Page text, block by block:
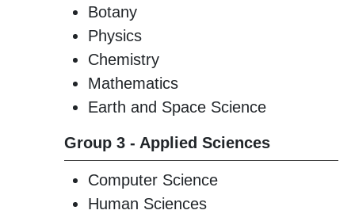
Botany
Physics
Chemistry
Mathematics
Earth and Space Science
Group 3 - Applied Sciences
Computer Science
Human Sciences